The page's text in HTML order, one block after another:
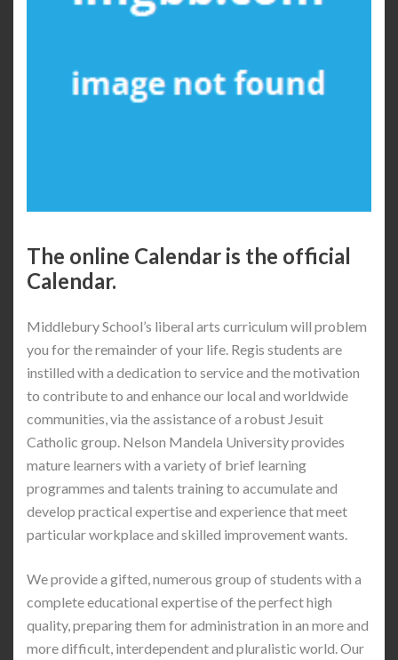
The online Calendar is the official
Calendar.
Middlebury School’s liberal arts curriculum will problem
you for the remainder of your life. Regis students are
instilled with a dedication to service and the motivation
to contribute to and enhance our local and worldwide
communities, via the assistance of a robust Jesuit
Catholic group. Nelson Mandela University provides
mature learners with a variety of brief learning
programmes and talents training to accumulate and
develop practical expertise and experience that meet
particular workplace and skilled improvement wants.
We provide a gifted, numerous group of students with a
complete educational expertise of the perfect high
quality, preparing them for administration in an more and
more difficult, interdependent and pluralistic world. Our